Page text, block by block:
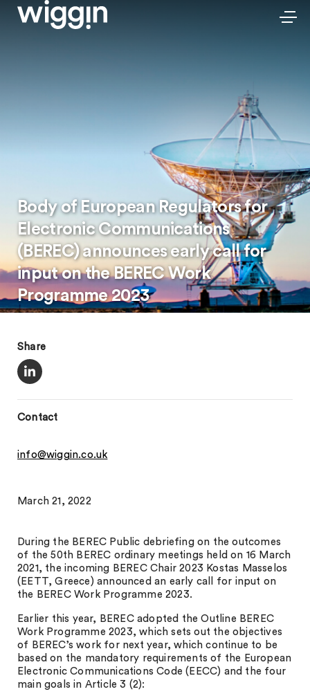
Body of European Regulators for
Electronic Communications
(BEREC) announces early call for
input on the BEREC Work
Programme 2023
Share
Contact
info@wiggin.co.uk
March 21, 2022
During the BEREC Public debriefing on the outcomes
of the 50th BEREC ordinary meetings held on 16 March
2021, the incoming BEREC Chair 2023 Kostas Masselos
(EETT, Greece) announced an early call for input on
the BEREC Work Programme 2023.
Earlier this year, BEREC adopted the Outline BEREC
Work Programme 2023, which sets out the objectives
of BEREC’s work for next year, which continue to be
based on the mandatory requirements of the European
Electronic Communications Code (EECC) and the four
main goals in Article 3 (2):